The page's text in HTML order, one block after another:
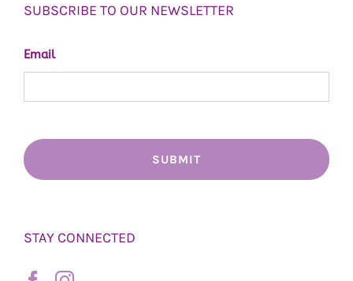
SUBSCRIBE TO OUR NEWSLETTER
Email
STAY CONNECTED